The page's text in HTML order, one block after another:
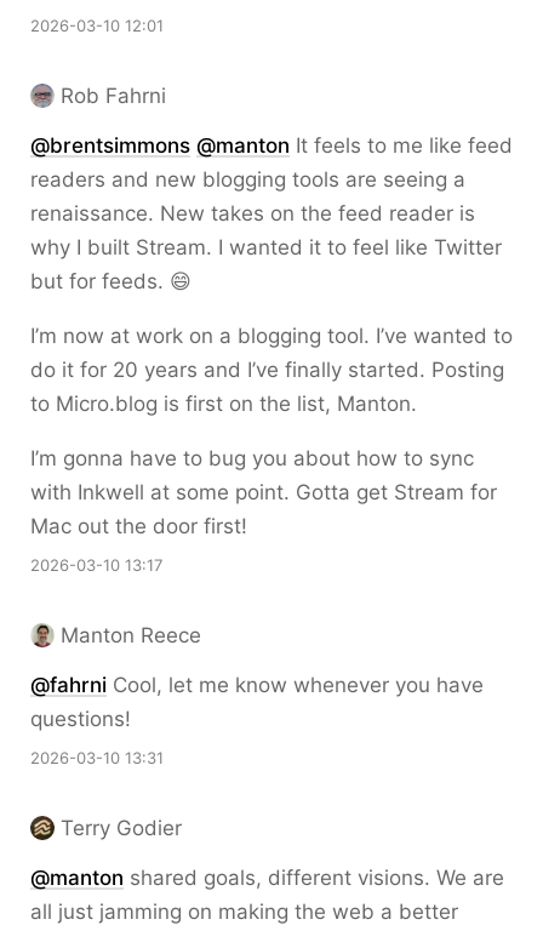
2026-03-10 12:01
Rob Fahrni
@brentsimmons @manton It feels to me like feed
readers and new blogging tools are seeing a
renaissance. New takes on the feed reader is
why I built Stream. I wanted it to feel like Twitter
but for feeds. 😄
I’m now at work on a blogging tool. I’ve wanted to
do it for 20 years and I’ve finally started. Posting
to Micro.blog is first on the list, Manton.
I’m gonna have to bug you about how to sync
with Inkwell at some point. Gotta get Stream for
Mac out the door first!
2026-03-10 13:17
Manton Reece
@fahrni Cool, let me know whenever you have
questions!
2026-03-10 13:31
Terry Godier
@manton shared goals, different visions. We are
all just jamming on making the web a better